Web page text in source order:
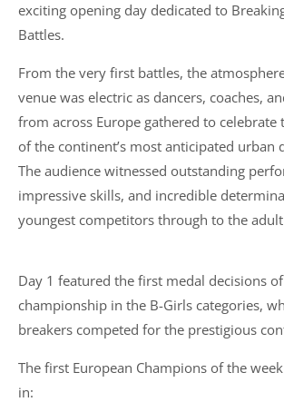
exciting opening day dedicated to
Battles.
From the very first battles, the
venue was electric as dancers, coaches,
from across Europe gathered to celebrate
of the continent’s most anticipated urban
The audience witnessed outstanding
impressive skills, and incredible
youngest competitors through to the
Day 1 featured the first medal decisions
championship in the B-Girls categories,
breakers competed for the prestigious
The first European Champions of the
in: